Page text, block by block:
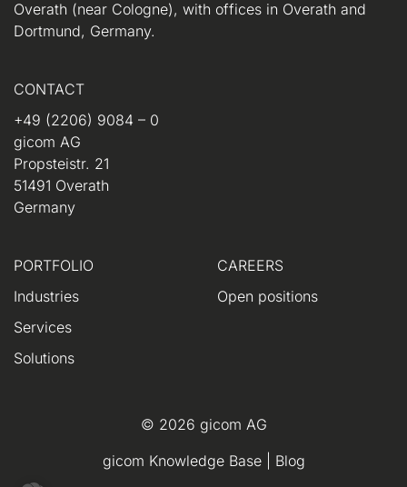
Overath (near Cologne), with offices in Overath and
Dortmund, Germany.
CONTACT
+49 (2206) 9084 – 0
gicom AG
Propsteistr. 21
51491 Overath
Germany
PORTFOLIO
Industries
Services
Solutions
CAREERS
Open positions
© 2026 gicom AG
gicom Knowledge Base
Blog